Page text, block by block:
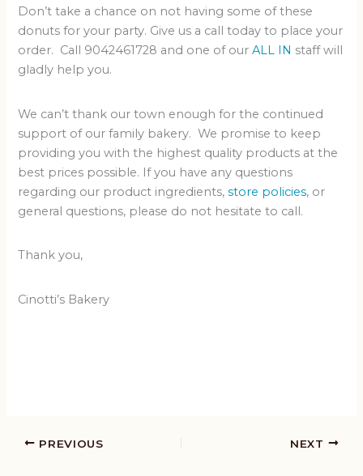
Don’t take a chance on not having some of these
donuts for your party. Give us a call today to place your
order. Call 9042461728 and one of ourALL IN staff will
gladly help you.
We can’t thank our town enough for the continued
support of our family bakery. We promise to keep
providing you with the highest quality products at the
best prices possible. If you have any questions
regarding our product ingredients,store policies, or
general questions, please do not hesitate to call.
Thank you,
Cinotti’s Bakery
PREVIOUS NEXT